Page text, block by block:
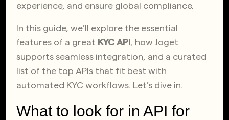
experience, and ensure global compliance.
In this guide, we’ll explore the essential
features of a great KYC API, how Joget
supports seamless integration, and a curated
list of the top APIs that fit best with
automated KYC workflows. Let’s dive in.
What to look for in API for